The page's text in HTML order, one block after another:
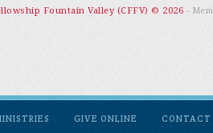
Fountain Valley (CFFV) © 2026 -
GIVE ONLINE CONTACT